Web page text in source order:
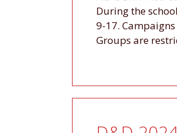
During the
9-17.
Groups are